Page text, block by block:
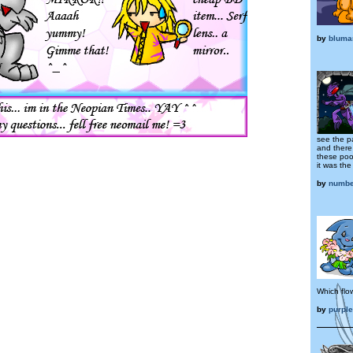
by
see the
and
these
it was
by
Which
by